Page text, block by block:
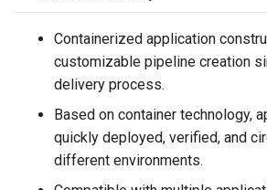
Containerized application
customizable pipeline creation
delivery process.
Based on container technology,
quickly deployed, verified, and
different environments.